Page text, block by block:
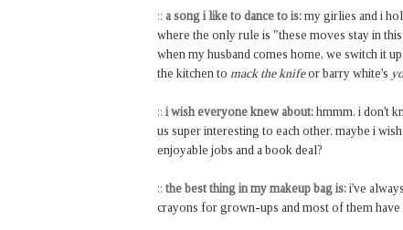
:: a song i like to dance to is: my girlies and i
where the only rule is "these moves stay in
when my husband comes home, we switch it
the kitchen to mack the knifeor barry white's
:: i wish everyone knew about: hmmm. i don't
us super interesting to each other. maybe i
enjoyable jobs and a book deal?
:: the best thing in my makeup bag is: i've
crayons for grown-ups and most of them have